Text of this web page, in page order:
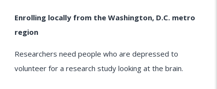
Enrolling locally from the Washington, D.C. metro
region
Researchers need people who are depressed to
volunteer for a research study looking at the brain.